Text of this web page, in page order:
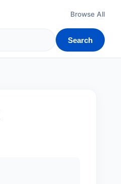
Browse All
Search